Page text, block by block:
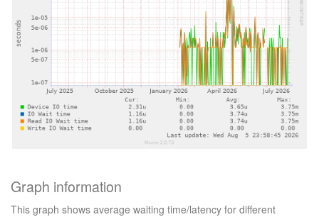
Graph information
This graph shows average waiting time/latency for different